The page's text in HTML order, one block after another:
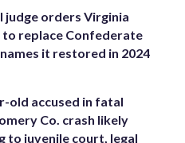
judge orders Virginia
to replace Confederate
it restored in 2024
old accused in fatal
Co. crash likely
to juvenile court, legal